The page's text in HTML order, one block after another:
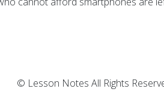
© Lesson Notes All Rights